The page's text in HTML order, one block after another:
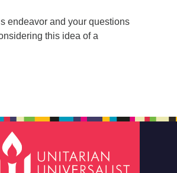
endeavor and your questions
this idea of a